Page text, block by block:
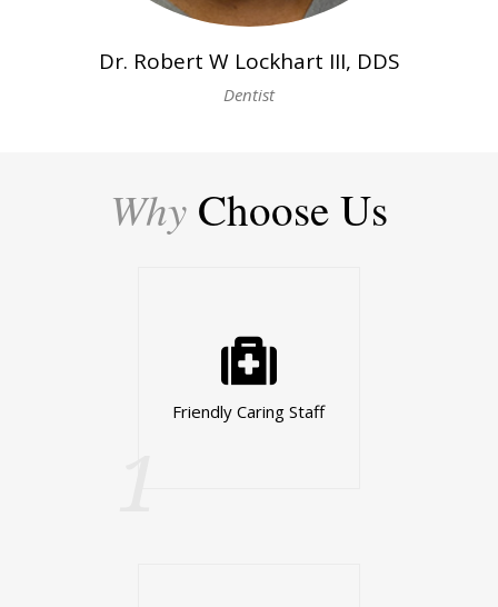
Dr. Robert W Lockhart III, DDS
Dentist
Why Choose Us
Friendly Caring Staff